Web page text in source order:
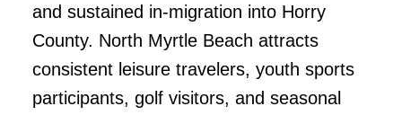
and sustained in-migration into Horry
County. North Myrtle Beach attracts
consistent leisure travelers, youth sports
participants, golf visitors, and seasonal